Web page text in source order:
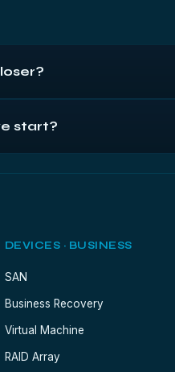
on exactly those terms.
start?
DEVICES · BUSINESS
SAN
Business Recovery
Virtual Machine
RAID Array